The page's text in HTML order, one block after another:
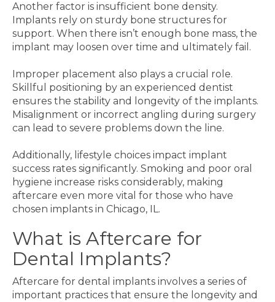
Another factor is insufficient bone density.
Implants rely on sturdy bone structures for
support. When there isn’t enough bone mass, the
implant may loosen over time and ultimately fail.
Improper placement also plays a crucial role.
Skillful positioning by an experienced dentist
ensures the stability and longevity of the implants.
Misalignment or incorrect angling during surgery
can lead to severe problems down the line.
Additionally, lifestyle choices impact implant
success rates significantly. Smoking and poor oral
hygiene increase risks considerably, making
aftercare even more vital for those who have
chosen implants in Chicago, IL.
What is Aftercare for
Dental Implants?
Aftercare for dental implants involves a series of
important practices that ensure the longevity and